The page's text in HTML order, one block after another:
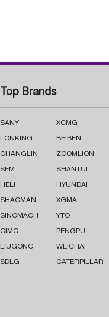
Top Brands
SANY XCMG
LONKING BEIBEN
CHANGLIN ZOOMLION
SEM SHANTUI
HELI HYUNDAI
SHACMAN XGMA
SINOMACH YTO
CIMC PENGPU
LIUGONG WEICHAI
SDLG CATERPILLAR